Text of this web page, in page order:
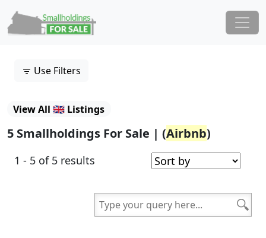
Main Navigation
Use Filters
View All 🇬🇧 Listings
5 Smallholdings For Sale | (Airbnb)
1 - 5 of 5 results